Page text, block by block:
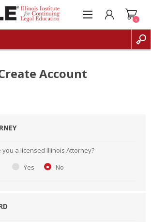
0
Account
you a licensed Illinois Attorney?
Yes
No